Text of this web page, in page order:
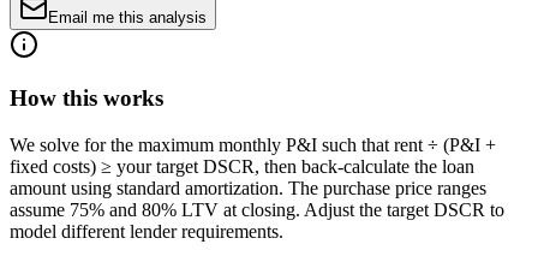
Email me this analysis
How this works
We solve for the maximum monthly P&I such that rent ÷ (P&I +
fixed costs) ≥ your target DSCR, then back-calculate the loan
amount using standard amortization. The purchase price ranges
assume 75% and 80% LTV at closing. Adjust the target DSCR to
model different lender requirements.